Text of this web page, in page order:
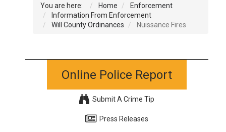
You are here: Home
Enforcement
Information From Enforcement
Will County Ordinances
Nuissance Fires
Online Police Report
Submit A Crime Tip
Press Releases